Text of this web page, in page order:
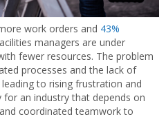
work orders and 43%
managers are under
fewer resources. The problem
processes and the lack of
to rising frustration and
an industry that depends on
coordinated teamwork to